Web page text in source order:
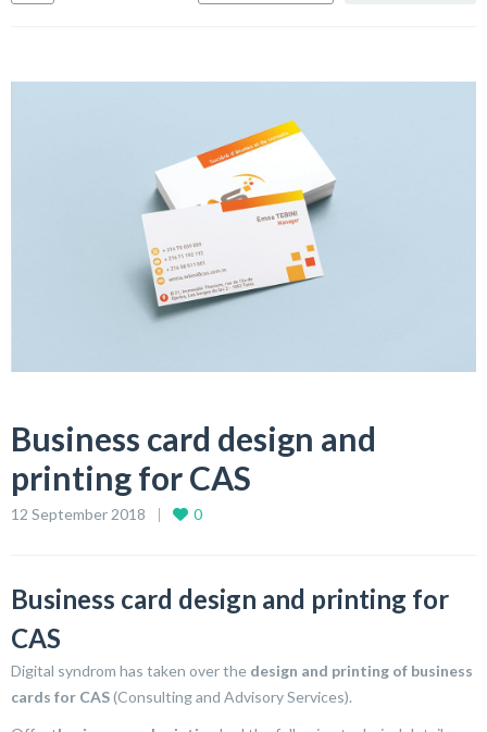
Business card design and
printing for CAS
12 September 2018 0
Business card design and printing for
CAS
Digital syndrom has taken over the design and printing of business
cards for CAS(Consulting and Advisory Services).